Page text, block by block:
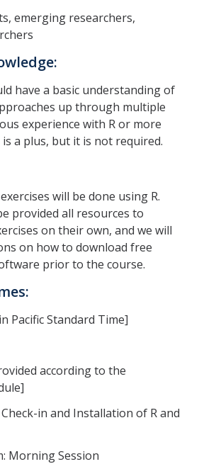
Fund
Series
Analysis
APPLY
emerging researchers,
have a basic understanding of
up through multiple
experience with R or more
is a plus, but it is not required.
will be done using R.
provided all resources to
on their own, and we will
on how to download free
prior to the course.
Pacific Standard Time]
according to the
Check-in and Installation of R and
Morning Session